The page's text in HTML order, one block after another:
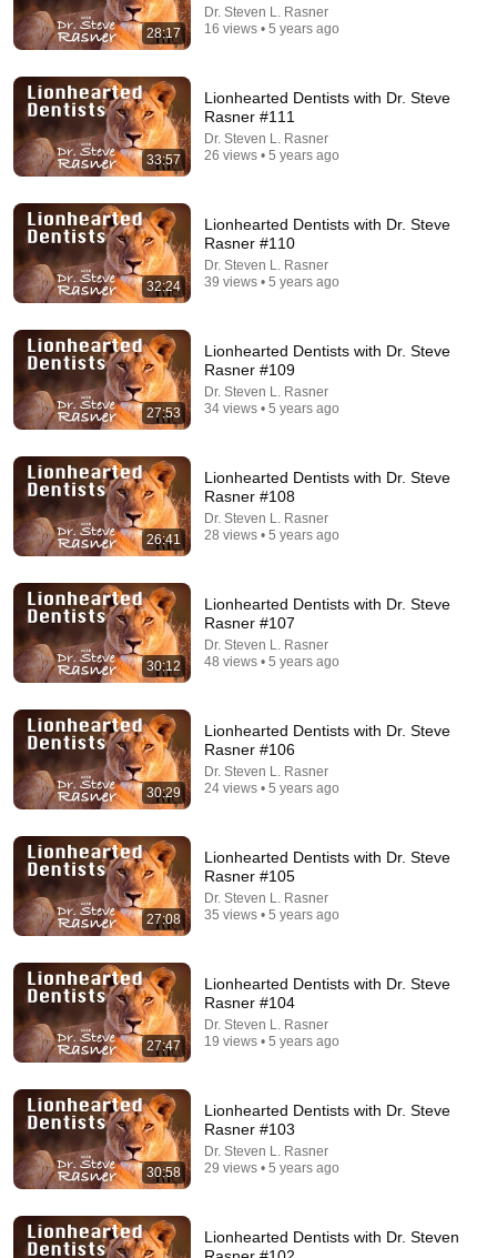
I’m A Dentist. Here’s How You’re Being Scammed.
Fundraiser 744K views
James Talarico SLAMS Ken Paxton's Corruption
LIVE ON AIR
New 315K views
JUST IN: John Kennedy Vs Ilhan Omar: The
Financial Evidence Nobody Saw Coming
The Capitol Vault
New 544K views
The Cataract Surgery Decision That Most Patients
Dr. John Chester • 210K views
28:17
Dr. Steven L. Rasner
16 views • 5 years ago
33:57
Lionhearted Dentists with Dr. Steve
Rasner #111
Dr. Steven L. Rasner
26 views • 5 years ago
32:24
Lionhearted Dentists with Dr. Steve
Rasner #110
Dr. Steven L. Rasner
39 views • 5 years ago
27:53
Lionhearted Dentists with Dr. Steve
Rasner #109
Dr. Steven L. Rasner
34 views • 5 years ago
26:41
Lionhearted Dentists with Dr. Steve
Rasner #108
Dr. Steven L. Rasner
28 views • 5 years ago
30:12
Lionhearted Dentists with Dr. Steve
Rasner #107
Dr. Steven L. Rasner
48 views • 5 years ago
30:29
Lionhearted Dentists with Dr. Steve
Rasner #106
Dr. Steven L. Rasner
24 views • 5 years ago
27:08
Lionhearted Dentists with Dr. Steve
Rasner #105
Dr. Steven L. Rasner
35 views • 5 years ago
27:47
Lionhearted Dentists with Dr. Steve
Rasner #104
Dr. Steven L. Rasner
19 views • 5 years ago
30:58
Lionhearted Dentists with Dr. Steve
Rasner #103
Dr. Steven L. Rasner
29 views • 5 years ago
Lionhearted Dentists with Dr. Steven